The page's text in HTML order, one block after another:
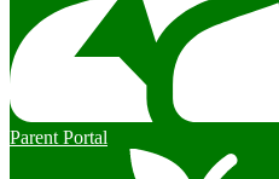
Parent Portal